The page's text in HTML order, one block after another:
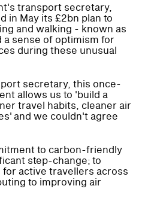
transport secretary,
in May its £2bn plan to
and walking - known as
sense of optimism for
during these unusual
secretary, this once-
allows us to 'build a
travel habits, cleaner air
and we couldn't agree
to carbon-friendly
step-change; to
active travellers across
to improving air